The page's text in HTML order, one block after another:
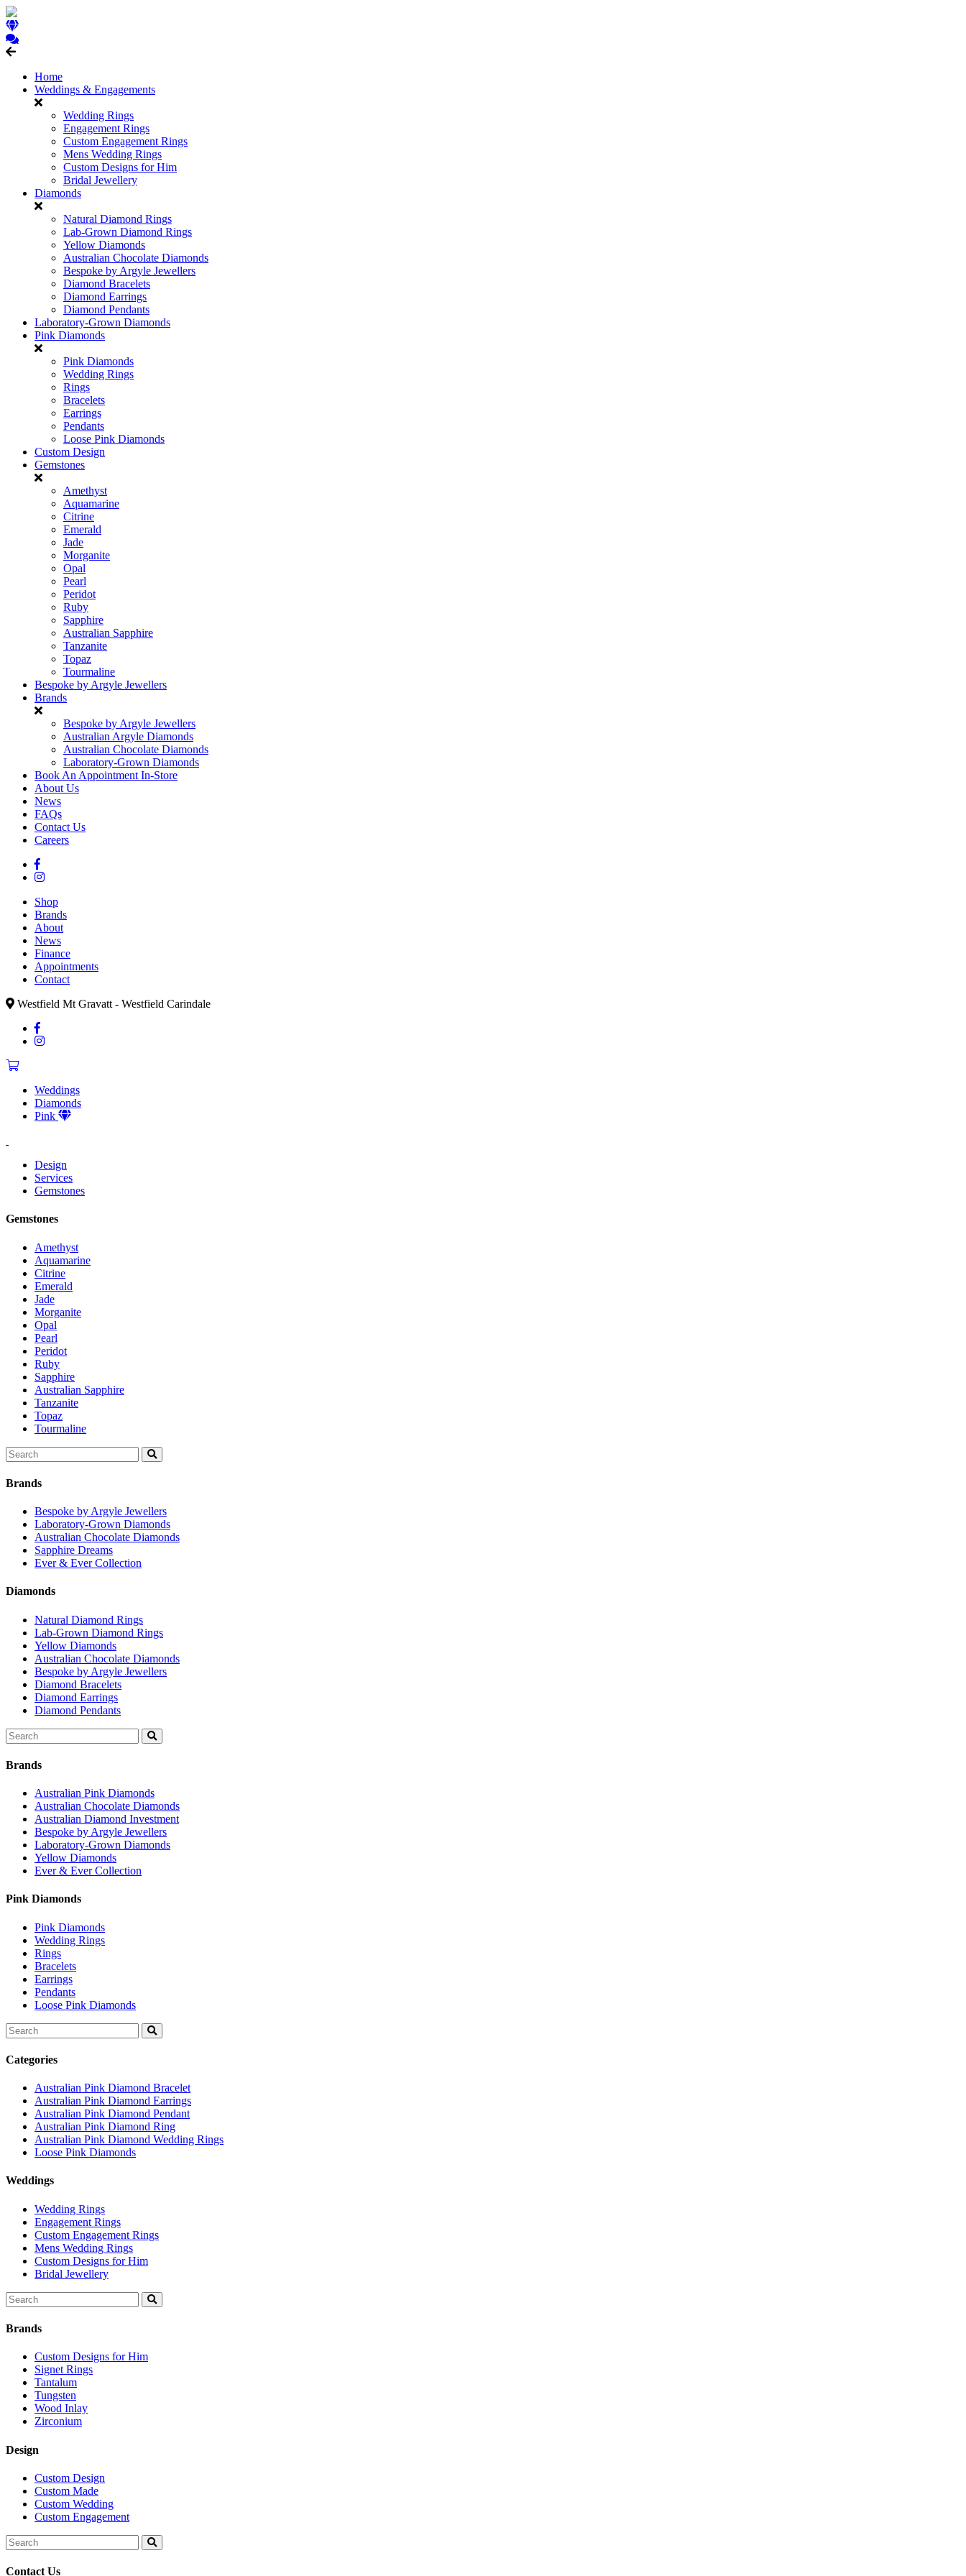
Home
Weddings & Engagements
Wedding Rings
Engagement Rings
Custom Engagement Rings
Mens Wedding Rings
Custom Designs for Him
Bridal Jewellery
Diamonds
Natural Diamond Rings
Lab-Grown Diamond Rings
Yellow Diamonds
Australian Chocolate Diamonds
Bespoke by Argyle Jewellers
Diamond Bracelets
Diamond Earrings
Diamond Pendants
Laboratory-Grown Diamonds
Pink Diamonds
Pink Diamonds
Wedding Rings
Rings
Bracelets
Earrings
Pendants
Loose Pink Diamonds
Custom Design
Gemstones
Amethyst
Aquamarine
Citrine
Emerald
Jade
Morganite
Opal
Pearl
Peridot
Ruby
Sapphire
Australian Sapphire
Tanzanite
Topaz
Tourmaline
Bespoke by Argyle Jewellers
Brands
Bespoke by Argyle Jewellers
Australian Argyle Diamonds
Australian Chocolate Diamonds
Laboratory-Grown Diamonds
Book An Appointment In-Store
About Us
News
FAQs
Contact Us
Careers
Shop
Brands
About
News
Finance
Appointments
Contact
Westfield Mt Gravatt - Westfield Carindale
Weddings
Diamonds
Pink
Design
Services
Gemstones
Gemstones
Amethyst
Aquamarine
Citrine
Emerald
Jade
Morganite
Opal
Pearl
Peridot
Ruby
Sapphire
Australian Sapphire
Tanzanite
Topaz
Tourmaline
Search
for:
Brands
Bespoke by Argyle Jewellers
Laboratory-Grown Diamonds
Australian Chocolate Diamonds
Sapphire Dreams
Ever & Ever Collection
Diamonds
Natural Diamond Rings
Lab-Grown Diamond Rings
Yellow Diamonds
Australian Chocolate Diamonds
Bespoke by Argyle Jewellers
Diamond Bracelets
Diamond Earrings
Diamond Pendants
Search
for:
Brands
Australian Pink Diamonds
Australian Chocolate Diamonds
Australian Diamond Investment
Bespoke by Argyle Jewellers
Laboratory-Grown Diamonds
Yellow Diamonds
Ever & Ever Collection
Pink Diamonds
Pink Diamonds
Wedding Rings
Rings
Bracelets
Earrings
Pendants
Loose Pink Diamonds
Search
for:
Categories
Australian Pink Diamond Bracelet
Australian Pink Diamond Earrings
Australian Pink Diamond Pendant
Australian Pink Diamond Ring
Australian Pink Diamond Wedding Rings
Loose Pink Diamonds
Weddings
Wedding Rings
Engagement Rings
Custom Engagement Rings
Mens Wedding Rings
Custom Designs for Him
Bridal Jewellery
Search
for:
Brands
Custom Designs for Him
Signet Rings
Tantalum
Tungsten
Wood Inlay
Zirconium
Design
Custom Design
Custom Made
Custom Wedding
Custom Engagement
Search
for:
Contact Us